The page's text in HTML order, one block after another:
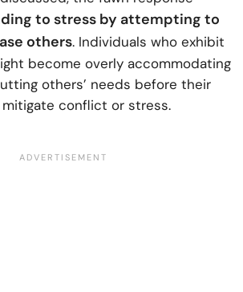
to stress by attempting to
others. Individuals who exhibit
become overly accommodating
others’ needs before their
conflict or stress.